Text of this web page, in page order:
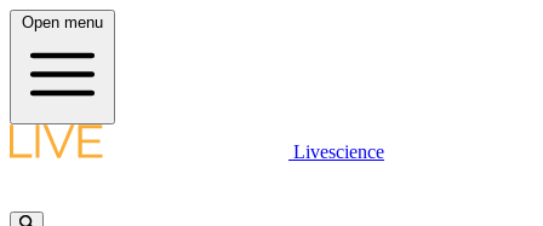
Open menu
Livescience